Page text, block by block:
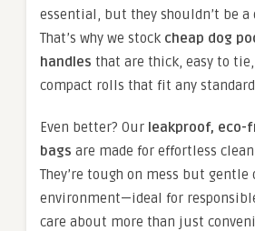
essential, but they shouldn’t be a
That’s why we stock cheap dog
handles that are thick, easy to
compact rolls that fit any standard
Even better? Our leakproof, eco-
bags are made for effortless
They’re tough on mess but gentle
environment—ideal for
care about more than just